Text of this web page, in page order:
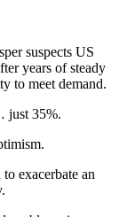
suspects US
years of steady
to meet demand.
just 35%.
exacerbate an